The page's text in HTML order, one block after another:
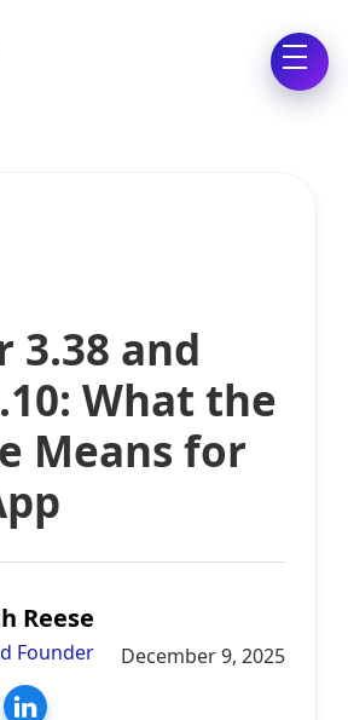
3.38 and
What the
Means for
Reese
Founder December 9, 2025